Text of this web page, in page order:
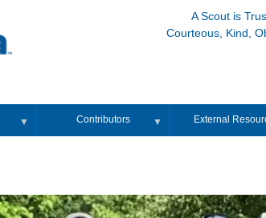
A Scout is
Courteous, Kind,
▼ Contributors ▼ External